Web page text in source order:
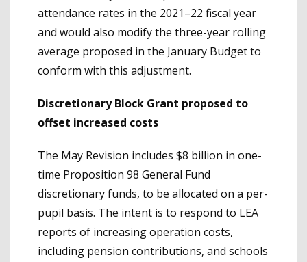
attendance rates in the 2021–22 fiscal year
and would also modify the three-year rolling
average proposed in the January Budget to
conform with this adjustment.
Discretionary Block Grant proposed to
offset increased costs
The May Revision includes $8 billion in one-
time Proposition 98 General Fund
discretionary funds, to be allocated on a per-
pupil basis. The intent is to respond to LEA
reports of increasing operation costs,
including pension contributions, and schools